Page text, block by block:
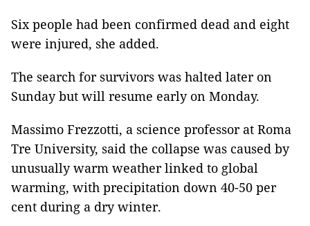
Six people had been confirmed dead and eight
were injured, she added.
The search for survivors was halted later on
Sunday but will resume early on Monday.
Massimo Frezzotti, a science professor at Roma
Tre University, said the collapse was caused by
unusually warm weather linked to global
warming, with precipitation down 40-50 per
cent during a dry winter.